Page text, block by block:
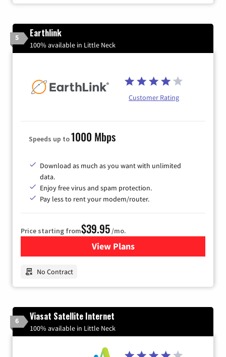
5 Earthlink
100% available in Little Neck
Customer Rating
Speeds up to1000 Mbps
Download as much as you want with unlimited
data.
Enjoy free virus and spam protection.
Pay less to rent your modem/router.
Price starting from$39.95/mo.
View Plansfor Earthlink
No Contract
6 Viasat Satellite Internet
100% available in Little Neck